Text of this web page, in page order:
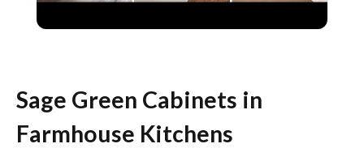
Sage Green Cabinets in
Farmhouse Kitchens